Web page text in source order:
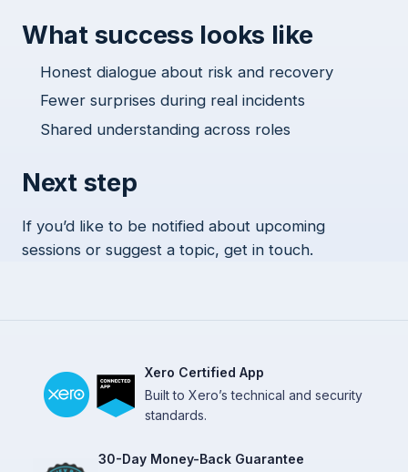
What success looks like
Honest dialogue about risk and recovery
Fewer surprises during real incidents
Shared understanding across roles
Next step
If you’d like to be notified about upcoming
sessions or suggest a topic, get in touch.
Xero Certified App
Built to Xero’s technical and security
standards.
30-Day Money-Back Guarantee